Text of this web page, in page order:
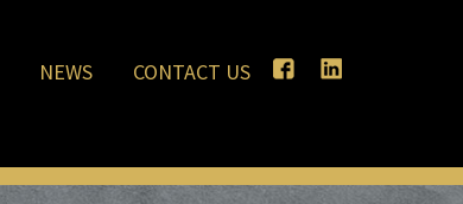
NEWS CONTACT US